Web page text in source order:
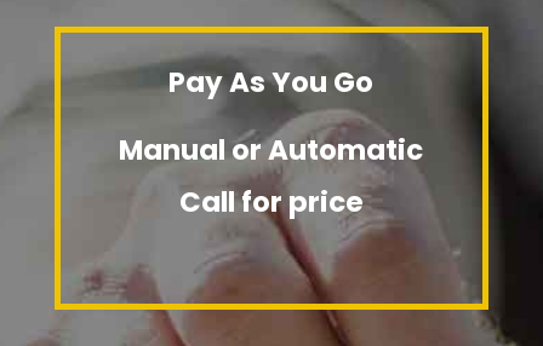
Pay As You Go
Manual or Automatic
Call for price